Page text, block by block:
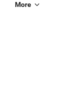
More